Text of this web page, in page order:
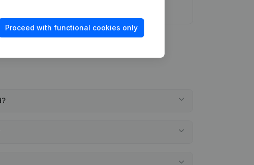
Proceed with functional cookies only